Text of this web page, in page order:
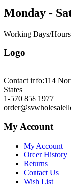
Monday -
Working Days/
Logo
Contact info:114
States
1-570 858 1977
My Account
My Account
Order History
Returns
Contact Us
Wish List